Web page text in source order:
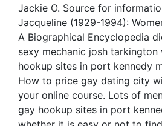
Jackie O. Source for
Jacqueline (1929-1994):
A Biographical Encyclopedia
sexy mechanic josh
hookup sites in port kennedy
How to price gay dating city
your online course. Lots of
gay hookup sites in port